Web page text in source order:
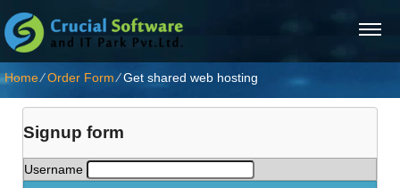
Home⁄Order Form⁄Get shared web hosting
Signup form
Username